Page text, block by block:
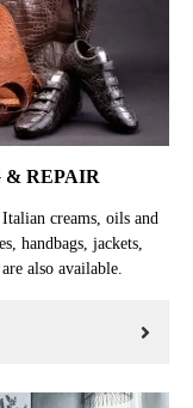
& REPAIR
creams, oils and
handbags, jackets,
also available.